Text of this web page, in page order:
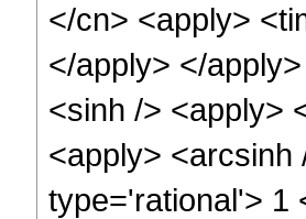
</cn> <apply>
</apply> </
<sinh /> <apply>
<apply> <arcsinh
type='rational'> 1